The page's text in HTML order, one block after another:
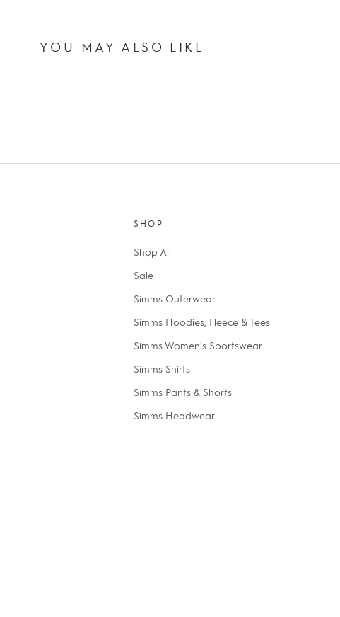
YOU MAY ALSO LIKE
SHOP
Shop All
Sale
Simms Outerwear
Simms Hoodies, Fleece & Tees
Simms Women's Sportswear
Simms Shirts
Simms Pants & Shorts
Simms Headwear